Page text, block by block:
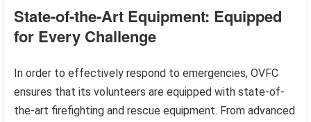
State-of-the-Art Equipment: Equipped
for Every Challenge
In order to effectively respond to emergencies, OVFC
ensures that its volunteers are equipped with state-of-
the-art firefighting and rescue equipment. From advanced